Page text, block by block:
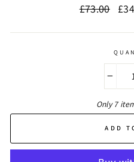
Regular
£73.00
Sale
Only 7
ADD